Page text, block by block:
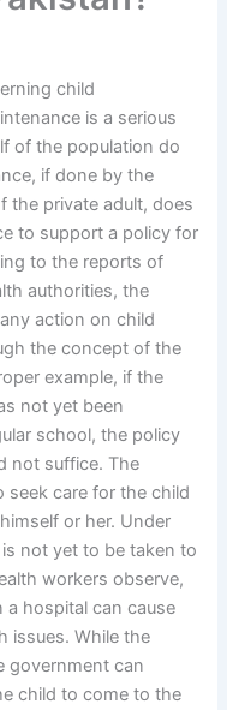
child
is a serious
of the population do
if done by the
the private adult, does
to support a policy for
to the reports of
authorities, the
action on child
the concept of the
example, if the
not yet been
school, the policy
not suffice. The
seek care for the child
or her. Under
not yet to be taken to
workers observe,
hospital can cause
issues. While the
government can
child to come to the